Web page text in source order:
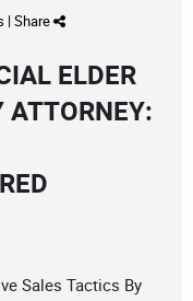
| Share
ELDER
Sales Tactics By